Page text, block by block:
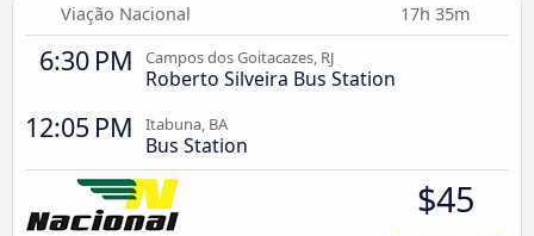
Viação Nacional 17h 35m
6:30 PM Campos dos Goitacazes, RJ
Roberto Silveira Bus Station
12:05 PM Itabuna, BA
Bus Station
$45